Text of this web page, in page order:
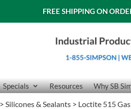
FREE SHIPPING ON
Specials Resources Why SB
>Silicones & Sealants > Loctite 515